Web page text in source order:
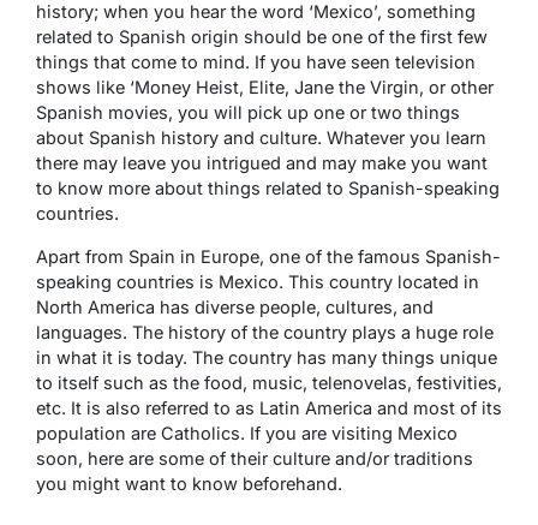
history; when you hear the word ‘Mexico’, something
related to Spanish origin should be one of the first few
things that come to mind. If you have seen television
shows like ‘Money Heist, Elite, Jane the Virgin, or other
Spanish movies, you will pick up one or two things
about Spanish history and culture. Whatever you learn
there may leave you intrigued and may make you want
to know more about things related to Spanish-speaking
countries.
Apart from Spain in Europe, one of the famous Spanish-
speaking countries is Mexico. This country located in
North America has diverse people, cultures, and
languages. The history of the country plays a huge role
in what it is today. The country has many things unique
to itself such as the food, music, telenovelas, festivities,
etc. It is also referred to as Latin America and most of its
population are Catholics. If you are visiting Mexico
soon, here are some of their culture and/or traditions
you might want to know beforehand.